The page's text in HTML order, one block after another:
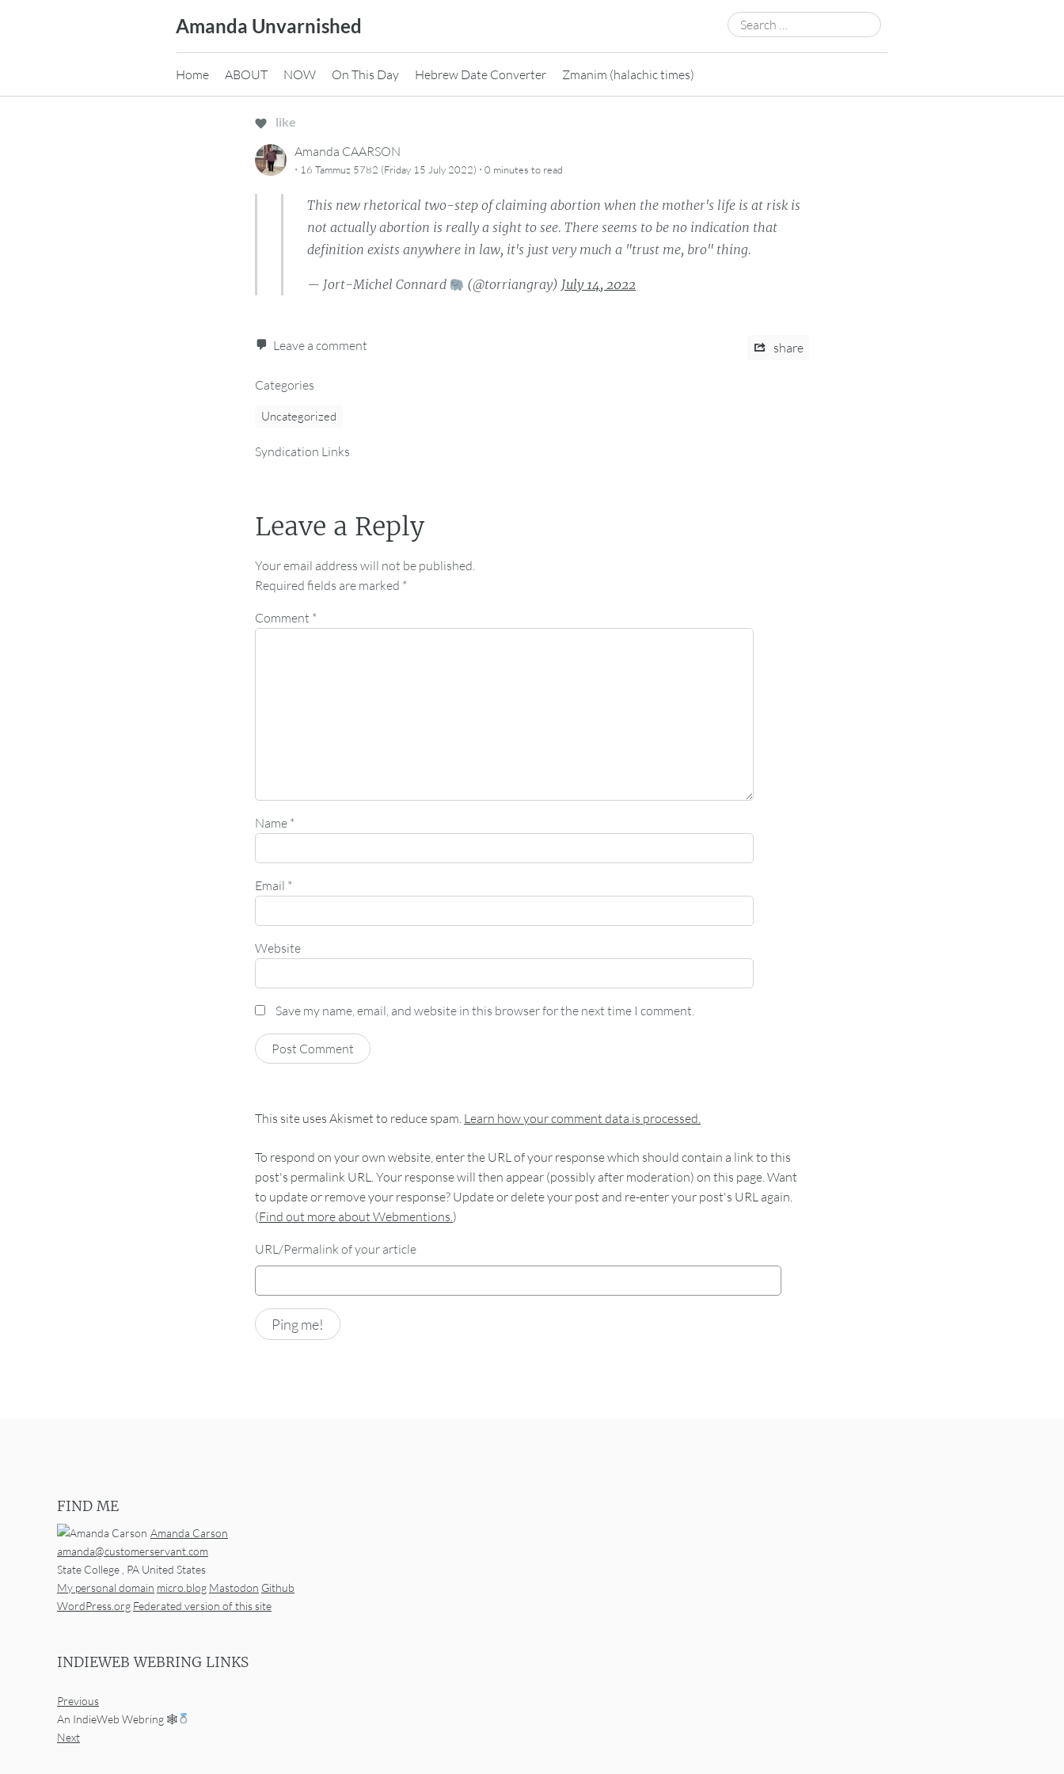
Amanda Unvarnished
Search
for:
Home ABOUT NOW On This Day Hebrew Date Converter Zmanim (halachic times)
like
Amanda CAARSON
· 16 Tammuz 5782 (Friday 15 July 2022) · 0 minutes to read
This new rhetorical two-step of claiming abortion when the mother's life is at risk is
not actually abortion is really a sight to see. There seems to be no indication that
definition exists anywhere in law, it's just very much a "trust me, bro" thing.
— Jort-Michel Connard (@torriangray) July 14, 2022
Leave a comment share
Categories
Uncategorized
Syndication Links
Leave a Reply
Your email address will not be published.
Required fields are marked *
Comment *
Name *
Email *
Website
Save my name, email, and website in this browser for the next time I comment.
This site uses Akismet to reduce spam. Learn how your comment data is processed.
To respond on your own website, enter the URL of your response which should contain a link to this
post's permalink URL. Your response will then appear (possibly after moderation) on this page. Want
to update or remove your response? Update or delete your post and re-enter your post's URL again.
(Find out more about Webmentions.)
URL/Permalink of your article
FIND ME
Amanda Carson
amanda@customerservant.com
State College , PA United States
My personal domain micro.blog Mastodon Github
WordPress.org Federated version of this site
INDIEWEB WEBRING LINKS
Previous
An IndieWeb Webring 🕸
Next